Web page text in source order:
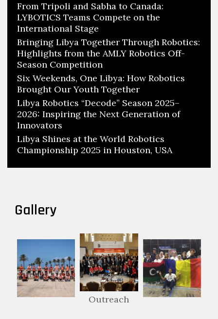
From Tripoli and Sabha to Canada:
LYBOTICS Teams Compete on the
International Stage
Bringing Libya Together Through Robotics:
Highlights from the AMLY Robotics Off-
Season Competition
Six Weekends, One Libya: How Robotics
Brought Our Youth Together
Libya Robotics “Decode” Season 2025–
2026: Inspiring the Next Generation of
Innovators
Libya Shines at the World Robotics
Championship 2025 in Houston, USA
Gallery
Outreach